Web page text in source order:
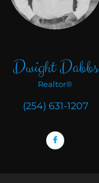
Dwight Dabbs
Realtor®
(254) 631-1207